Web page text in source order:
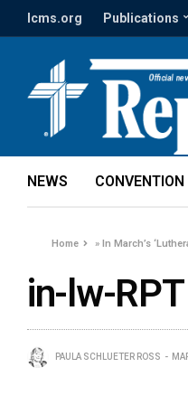
lcms.org Publications
NEWS CONVENTION
Home »In March’s
in-lw-RPT
PAULA SCHLUETER ROSS